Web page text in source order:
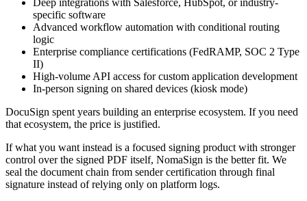
Deep integrations with Salesforce, HubSpot, or industry-
specific software
Advanced workflow automation with conditional routing
logic
Enterprise compliance certifications (FedRAMP, SOC 2 Type
II)
High-volume API access for custom application development
In-person signing on shared devices (kiosk mode)
DocuSign spent years building an enterprise ecosystem. If you need
that ecosystem, the price is justified.
If what you want instead is a focused signing product with stronger
control over the signed PDF itself, NomaSign is the better fit. We
seal the document chain from sender certification through final
signature instead of relying only on platform logs.